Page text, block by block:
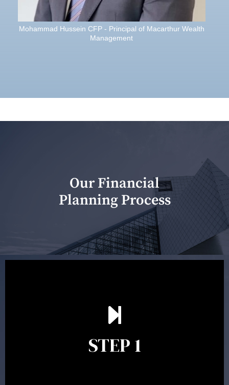
Mohammad Hussein CFP - Principal of Macarthur Wealth
Management
Our Financial
Planning Process
STEP 1
scope of advice. The purpose of the appointment is to
identify your goals and get an understanding of what
between 30 minutes to 1 hour. Appointments may be